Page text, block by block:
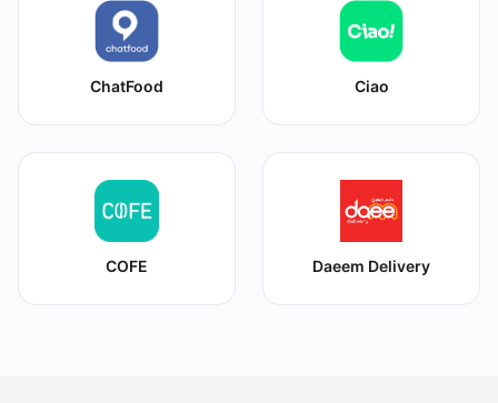
ChatFood Ciao
COFE Daeem Delivery